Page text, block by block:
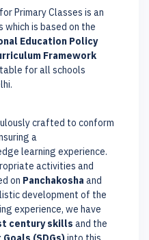
for Primary Classes is an
is based on the
Education Policy
Framework
for all schools
crafted to conform
a
learning experience.
activities and
on Panchakosha and
development of the
experience, we have
century skills and the